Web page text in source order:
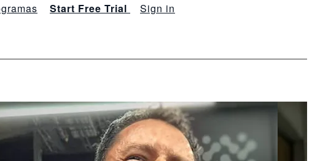
Start Free Trial Sign in